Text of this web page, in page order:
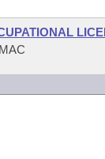
Meetings